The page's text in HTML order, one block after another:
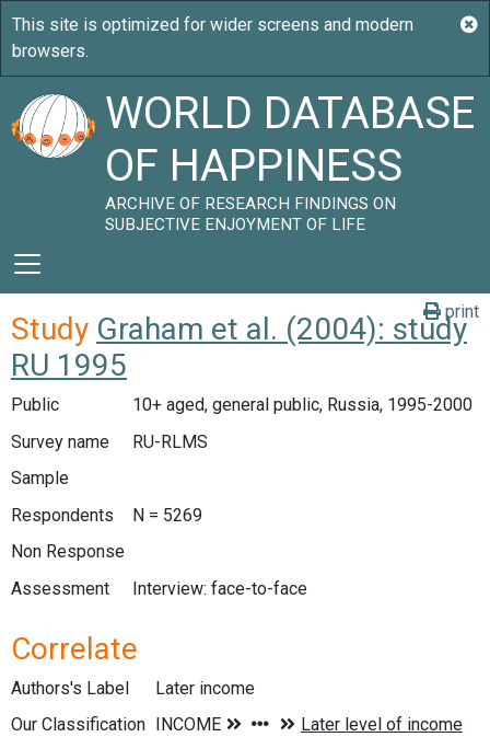
WORLD DATABASE
OF HAPPINESS
ARCHIVE OF RESEARCH FINDINGS ON
SUBJECTIVE ENJOYMENT OF LIFE
print
Study Graham et al. (2004): study
RU 1995
Public
10+ aged, general public, Russia, 1995-2000
Survey name
RU-RLMS
Sample
Respondents
N = 5269
Non Response
Assessment
Interview: face-to-face
Correlate
Authors's Label
Later income
Our Classification